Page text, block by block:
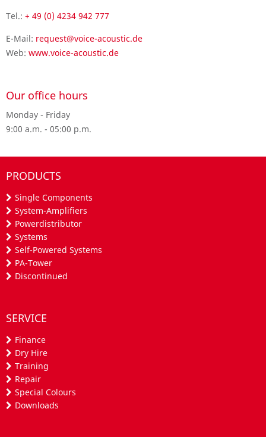
Tel.: + 49 (0) 4234 942 777
E-Mail: request@voice-acoustic.de
Web: www.voice-acoustic.de
Our office hours
Monday - Friday
9:00 a.m. - 05:00 p.m.
PRODUCTS
Single Components
System-Amplifiers
Powerdistributor
Systems
Self-Powered Systems
PA-Tower
Discontinued
SERVICE
Finance
Dry Hire
Training
Repair
Special Colours
Downloads